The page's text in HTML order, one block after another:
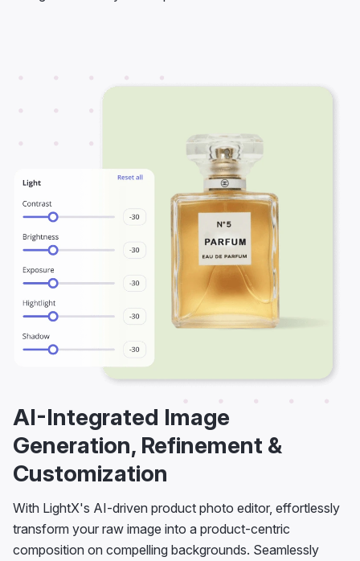
AI-Integrated Image
Generation, Refinement &
Customization
With LightX's AI-driven product photo editor, effortlessly
transform your raw image into a product-centric
composition on compelling backgrounds. Seamlessly